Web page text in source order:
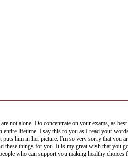
not alone. Do concentrate on your exams, as
lifetime. I say this to you as I read your
him in her picture. I'm so very sorry that
these things for you. It is my great wish that
who can support you making healthy